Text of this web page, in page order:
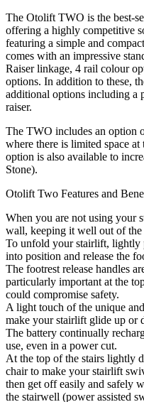
The Otolift TWO is the best-
offering a highly competitive
featuring a simple and
comes with an impressive
Raiser linkage, 4 rail colour
options. In addition to these,
additional options including a
raiser.
The TWO includes an option
where there is limited space
option is also available to
Stone).
Otolift Two Features and
When you are not using your
wall, keeping it well out of the
To unfold your stairlift, lightly
into position and release the
The footrest release handles
particularly important at the
could compromise safety.
A light touch of the unique
make your stairlift glide up or
The battery continually
use, even in a power cut.
At the top of the stairs lightly
chair to make your stairlift
then get off easily and safely
the stairwell (power assisted